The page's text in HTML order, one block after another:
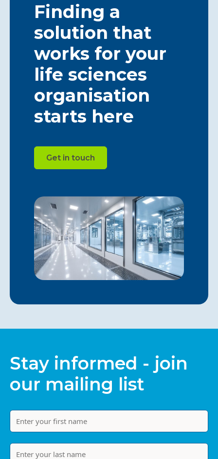
Finding a
solution that
works for your
life sciences
organisation
starts here
Get in touch
Stay informed - join
our mailing list